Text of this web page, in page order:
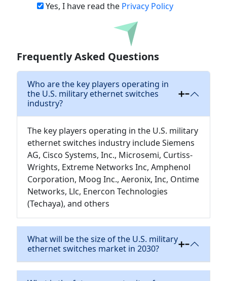
Yes, I have read the Privacy Policy
Download
Frequently Asked Questions
Who are the key players operating in
the U.S. military ethernet switches
industry?
The key players operating in the U.S. military
ethernet switches industry include Siemens
AG, Cisco Systems, Inc., Microsemi, Curtiss-
Wrights, Extreme Networks Inc, Amphenol
Corporation, Moog Inc., Aeronix, Inc, Ontime
Networks, Llc, Enercon Technologies
(Techaya), and others
What will be the size of the U.S. military
ethernet switches market in 2030?